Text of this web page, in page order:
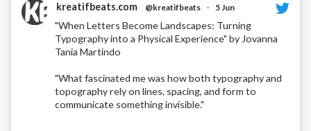
kreatifbeats.com @kreatifbeats · 5 Jun
"When Letters Become Landscapes: Turning
Typography into a Physical Experience" by Jovanna
Tania Martindo
"What fascinated me was how both typography and
topography rely on lines, spacing, and form to
communicate something invisible."